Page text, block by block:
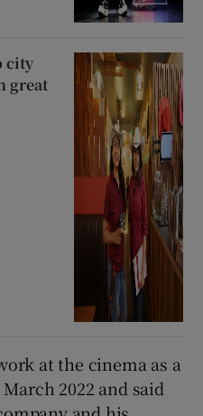
city
great
at the cinema as a
2022 and said